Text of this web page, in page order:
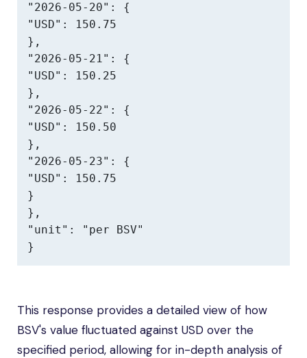
"2026-05-20": {
"USD": 150.75
},
"2026-05-21": {
"USD": 150.25
},
"2026-05-22": {
"USD": 150.50
},
"2026-05-23": {
"USD": 150.75
}
},
"unit": "per BSV"
}
This response provides a detailed view of how
BSV's value fluctuated against USD over the
specified period, allowing for in-depth analysis of